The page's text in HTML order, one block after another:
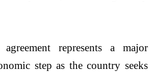
represents a major
step as the country seeks